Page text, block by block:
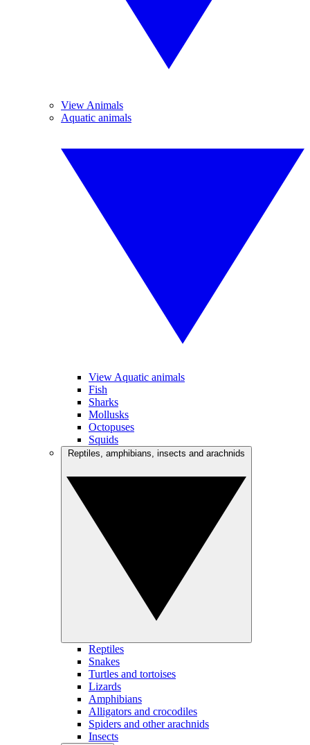
View Animals
Aquatic animals
View Aquatic animals
Fish
Sharks
Mollusks
Octopuses
Squids
Reptiles
Snakes
Turtles and tortoises
Lizards
Amphibians
Alligators and crocodiles
Spiders and other arachnids
Insects